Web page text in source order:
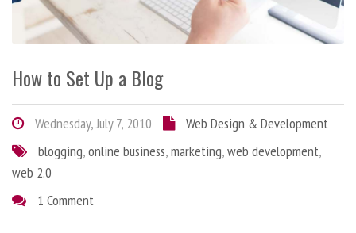
How to Set Up a Blog
Wednesday, July 7, 2010
Web Design & Development
blogging,online business,marketing,web development,
web 2.0
1 Comment